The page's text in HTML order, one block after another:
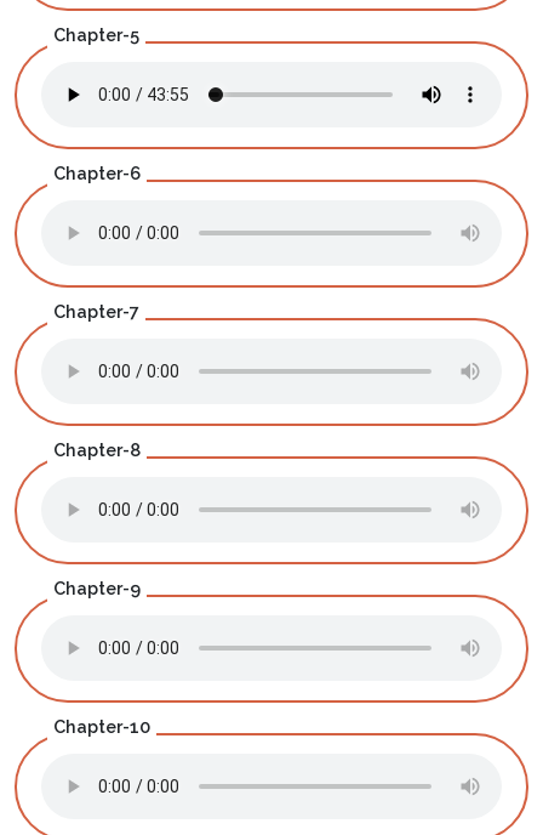
Chapter-5
Chapter-6
Chapter-7
Chapter-8
Chapter-9
Chapter-10